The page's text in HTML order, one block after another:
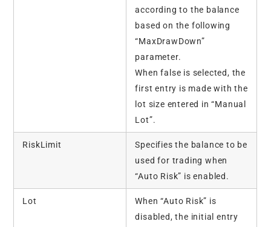
according to the balance
based on the following
“MaxDrawDown”
parameter.
When false is selected, the
first entry is made with the
lot size entered in “Manual
Lot”.
RiskLimit
Specifies the balance to be
used for trading when
“Auto Risk” is enabled.
Lot
When “Auto Risk” is
disabled, the initial entry